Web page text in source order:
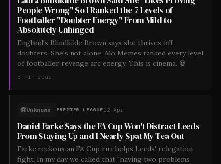
People Wrong" So I Ranked the 7 Levels of
Footballer "Doubter Energy" From Mild to
Absolutely Unhinged
England's Blindkilde Brown says she thrives off
doubters. She's not alone. Mo Memes ranked every level
of footballer revenge arc energy. This is cinema. 💀
3 min read
⚽Unknown PREMIER LEAGUE12 Apr
Daniel Farke Says the FA Cup Won't Distract Leeds
From Staying Up and I Nearly Spat My Tea Out
Farke reckons an FA Cup run helps Leeds' relegation
fight. In my day we called that "having two problems